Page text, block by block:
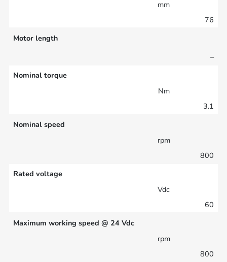
mm
76
Motor length
–
Nominal torque
Nm
3.1
Nominal speed
rpm
800
Rated voltage
Vdc
60
Maximum working speed @ 24 Vdc
rpm
800